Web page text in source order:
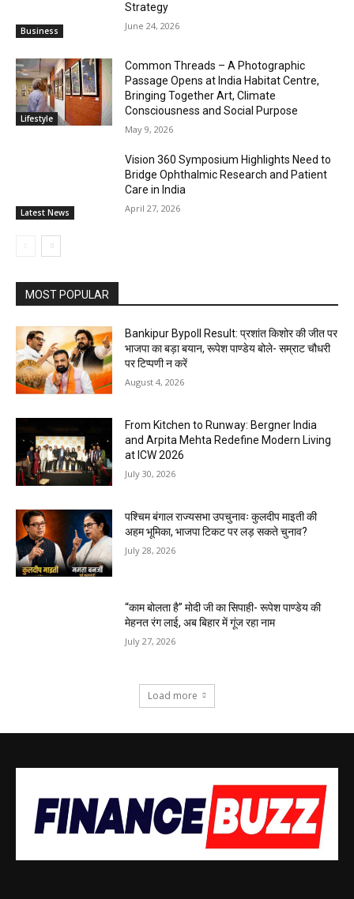
Business
Strategy
June 24, 2026
Lifestyle
Common Threads – A Photographic
Passage Opens at India Habitat Centre,
Bringing Together Art, Climate
Consciousness and Social Purpose
May 9, 2026
Latest News
Vision 360 Symposium Highlights Need to
Bridge Ophthalmic Research and Patient
Care in India
April 27, 2026
MOST POPULAR
Bankipur Bypoll Result: प्रशांत किशोर की जीत पर
भाजपा का बड़ा बयान, रूपेश पाण्डेय बोले- सम्राट चौधरी
पर टिप्पणी न करें
August 4, 2026
From Kitchen to Runway: Bergner India
and Arpita Mehta Redefine Modern Living
at ICW 2026
July 30, 2026
पश्चिम बंगाल राज्यसभा उपचुनावः कुलदीप माइती की
अहम भूमिका, भाजपा टिकट पर लड़ सकते चुनाव?
July 28, 2026
“काम बोलता है” मोदी जी का सिपाही- रूपेश पाण्डेय की
मेहनत रंग लाई, अब बिहार में गूंज रहा नाम
July 27, 2026
Load more